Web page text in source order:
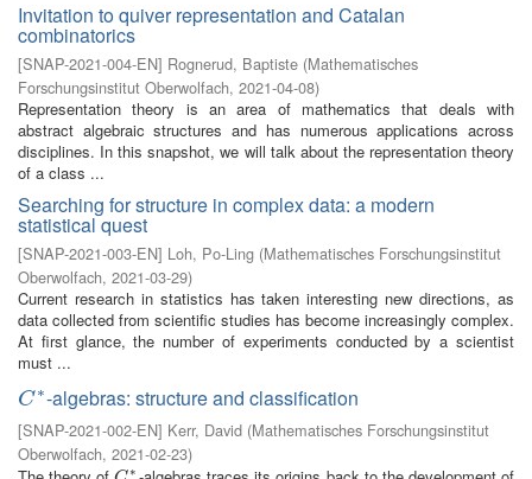
Invitation to quiver representation and Catalan
combinatorics
[SNAP-2021-004-EN] Rognerud, Baptiste (Mathematisches
Forschungsinstitut Oberwolfach, 2021-04-08)
Representation theory is an area of mathematics that deals with
abstract algebraic structures and has numerous applications across
disciplines. In this snapshot, we will talk about the representation theory
of a class ...
Searching for structure in complex data: a modern
statistical quest
[SNAP-2021-003-EN] Loh, Po-Ling (Mathematisches Forschungsinstitut
Oberwolfach, 2021-03-29)
Current research in statistics has taken interesting new directions, as
data collected from scientific studies has become increasingly complex.
At first glance, the number of experiments conducted by a scientist
must ...
C∗
C∗-algebras: structure and classification
[SNAP-2021-002-EN] Kerr, David (Mathematisches Forschungsinstitut
Oberwolfach, 2021-02-23)
∗